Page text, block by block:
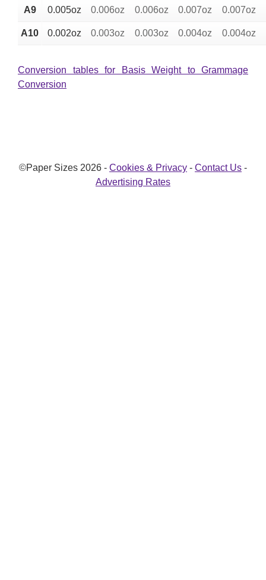
A9 0.005oz 0.006oz 0.006oz 0.007oz 0.007oz
A10 0.002oz 0.003oz 0.003oz 0.004oz 0.004oz
Conversion tables for Basis Weight to Grammage
Conversion
©Paper Sizes 2026 - Cookies & Privacy - Contact Us -
Advertising Rates